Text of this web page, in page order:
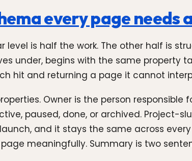
every page needs
level is half the work. The other half is
under, begins with the same property
hit and returning a page it cannot
Owner is the person
paused, done, or archived.
and it stays the same across
meaningfully. Summary is two